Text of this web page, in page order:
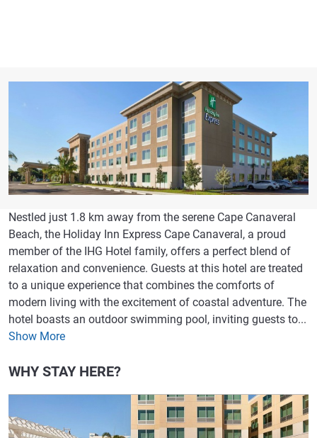
Nestled just 1.8 km away from the serene Cape Canaveral
Beach, the Holiday Inn Express Cape Canaveral, a proud
member of the IHG Hotel family, offers a perfect blend of
relaxation and convenience. Guests at this hotel are treated
to a unique experience that combines the comforts of
modern living with the excitement of coastal adventure. The
hotel boasts an outdoor swimming pool, inviting guests to...
Show More
WHY STAY HERE?